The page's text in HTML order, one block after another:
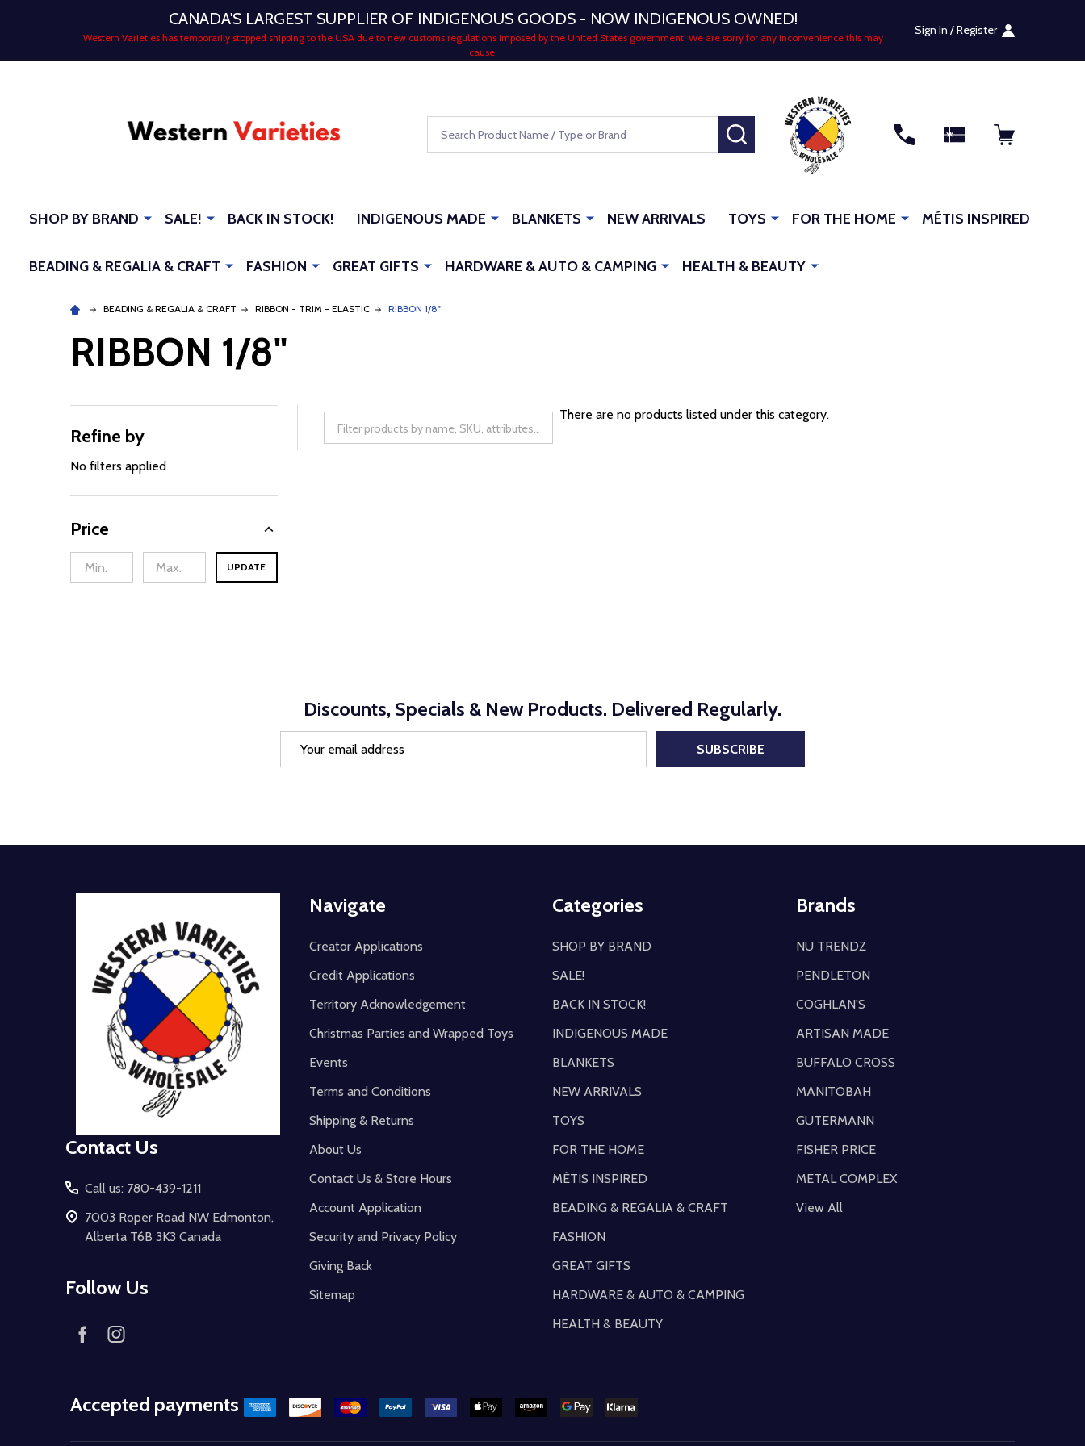
CANADA'S LARGEST SUPPLIER OF INDIGENOUS GOODS - NOW INDIGENOUS OWNED!
Western Varieties has temporarily stopped shipping to the USA due to new customs regulations imposed by the United States government. We are sorry for any inconvenience this may
cause.
Sign In / Register
SEARCH
SHOP BY BRAND SALE! BACK IN STOCK! INDIGENOUS MADE BLANKETS NEW ARRIVALS TOYS FOR THE HOME MÉTIS INSPIRED
BEADING & REGALIA & CRAFT FASHION GREAT GIFTS HARDWARE & AUTO & CAMPING HEALTH & BEAUTY
BEADING & REGALIA & CRAFT RIBBON - TRIM - ELASTIC RIBBON 1/8"
RIBBON 1/8"
Filter
By
Refine by
No filters applied
Price
UPDATE
There are no products listed under this category.
Discounts, Specials & New Products. Delivered Regularly.
SUBSCRIBE
Contact Us
Call us: 780-439-1211
7003 Roper Road NW Edmonton,
Alberta T6B 3K3 Canada
Follow Us
Navigate
Creator Applications
Credit Applications
Territory Acknowledgement
Christmas Parties and Wrapped Toys
Events
Terms and Conditions
Shipping & Returns
About Us
Contact Us & Store Hours
Account Application
Security and Privacy Policy
Giving Back
Sitemap
Categories
SHOP BY BRAND
SALE!
BACK IN STOCK!
INDIGENOUS MADE
BLANKETS
NEW ARRIVALS
TOYS
FOR THE HOME
MÉTIS INSPIRED
BEADING & REGALIA & CRAFT
FASHION
GREAT GIFTS
HARDWARE & AUTO & CAMPING
HEALTH & BEAUTY
Brands
NU TRENDZ
PENDLETON
COGHLAN'S
ARTISAN MADE
BUFFALO CROSS
MANITOBAH
GUTERMANN
FISHER PRICE
METAL COMPLEX
View All
Accepted payments